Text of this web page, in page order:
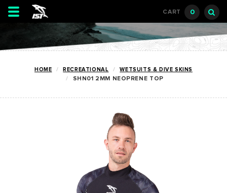
Toggle
navigation
CART 0
HOME RECREATIONAL WETSUITS & DIVE SKINS
SHN01 2MM NEOPRENE TOP